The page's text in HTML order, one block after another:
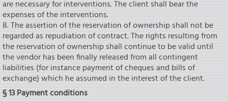
are necessary for interventions. The client shall bear the
expenses of the interventions.
8. The assertion of the reservation of ownership shall not be
regarded as repudiation of contract. The rights resulting from
the reservation of ownership shall continue to be valid until
the vendor has been finally released from all contingent
liabilities (for instance payment of cheques and bills of
exchange) which he assumed in the interest of the client.
§ 13 Payment conditions